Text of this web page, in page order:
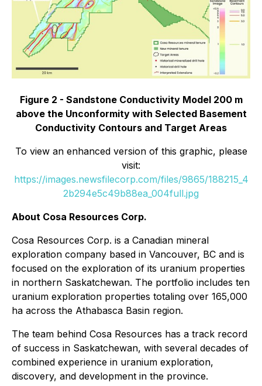
Figure 2 - Sandstone Conductivity Model 200 m
above the Unconformity with Selected Basement
Conductivity Contours and Target Areas
To view an enhanced version of this graphic, please
visit:
https://images.newsfilecorp.com/files/9865/188215_4
2b294e5c49b88ea_004full.jpg
About Cosa Resources Corp.
Cosa Resources Corp. is a Canadian mineral
exploration company based in Vancouver, BC and is
focused on the exploration of its uranium properties
in northern Saskatchewan. The portfolio includes ten
uranium exploration properties totaling over 165,000
ha across the Athabasca Basin region.
The team behind Cosa Resources has a track record
of success in Saskatchewan, with several decades of
combined experience in uranium exploration,
discovery, and development in the province.